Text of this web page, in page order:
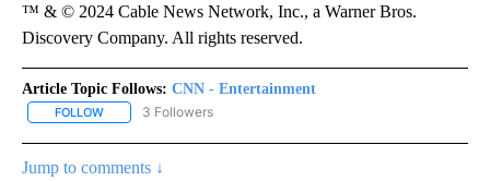
™ & © 2024 Cable News Network, Inc., a Warner Bros.
Discovery Company. All rights reserved.
Article Topic Follows: CNN - Entertainment
FOLLOW FOLLOW "CNN - ENTERTAINMENT" TO RECEIVE NOTIFICATIONS
3 Followers
Jump to comments ↓